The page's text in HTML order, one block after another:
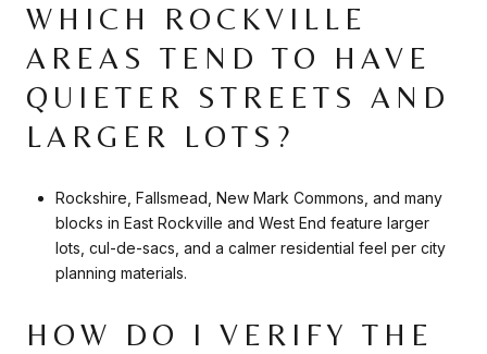
WHICH ROCKVILLE
AREAS TEND TO HAVE
QUIETER STREETS AND
LARGER LOTS?
Rockshire, Fallsmead, New Mark Commons, and many
blocks in East Rockville and West End feature larger
lots, cul-de-sacs, and a calmer residential feel per city
planning materials.
HOW DO I VERIFY THE